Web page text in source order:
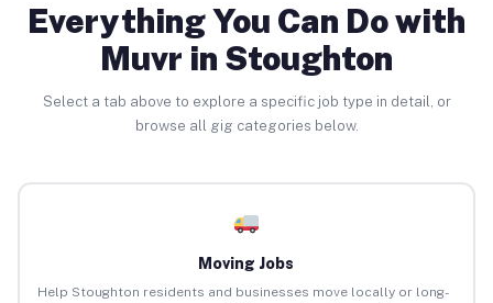
Everything You Can Do with
Muvr in Stoughton
Select a tab above to explore a specific job type in detail, or
browse all gig categories below.
Moving Jobs
Help Stoughton residents and businesses move locally or long-